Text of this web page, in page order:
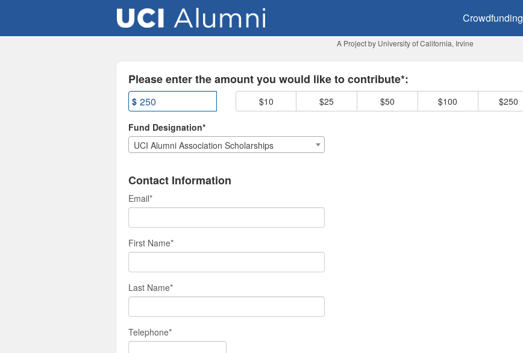
UCI Alumni Association Crowdfunding Crowdfunding
A Project by University of California, Irvine
Please enter the amount you would like to contribute*:
$ $10 $25 $50 $100 $250
Fund Designation*
UCI Alumni Association Scholarships
Contact Information
Email*
First Name*
Last Name*
Telephone*